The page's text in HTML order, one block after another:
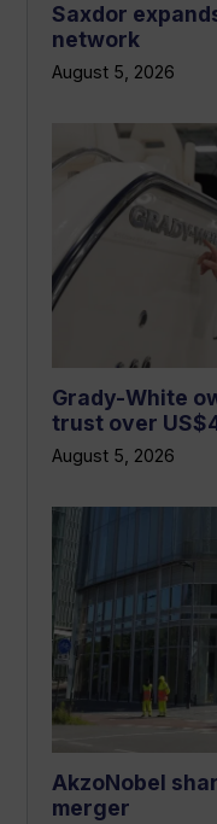
Saxdor
network
August 5, 2026
Grady-White
trust over
August 5, 2026
AkzoNobel
merger